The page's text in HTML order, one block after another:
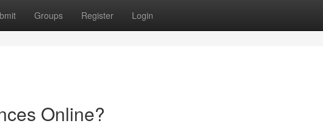
Groups Register Login
Online?